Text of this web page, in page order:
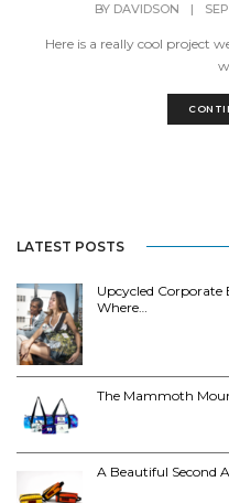
BY DAVIDSON |
Here is a really cool project
LATEST POSTS
Upcycled Corporate
Where…
The Mammoth
A Beautiful Second